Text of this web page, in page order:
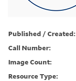
Published / Created:
Call Number:
Image Count:
Resource Type: